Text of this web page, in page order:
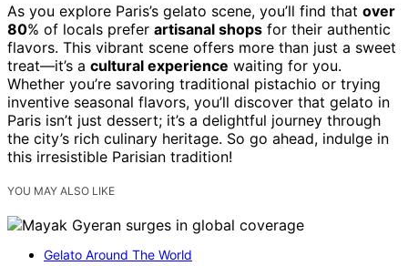
As you explore Paris’s gelato scene, you’ll find that over
80% of locals prefer artisanal shops for their authentic
flavors. This vibrant scene offers more than just a sweet
treat—it’s a cultural experience waiting for you.
Whether you’re savoring traditional pistachio or trying
inventive seasonal flavors, you’ll discover that gelato in
Paris isn’t just dessert; it’s a delightful journey through
the city’s rich culinary heritage. So go ahead, indulge in
this irresistible Parisian tradition!
YOU MAY ALSO LIKE
Gelato Around The World